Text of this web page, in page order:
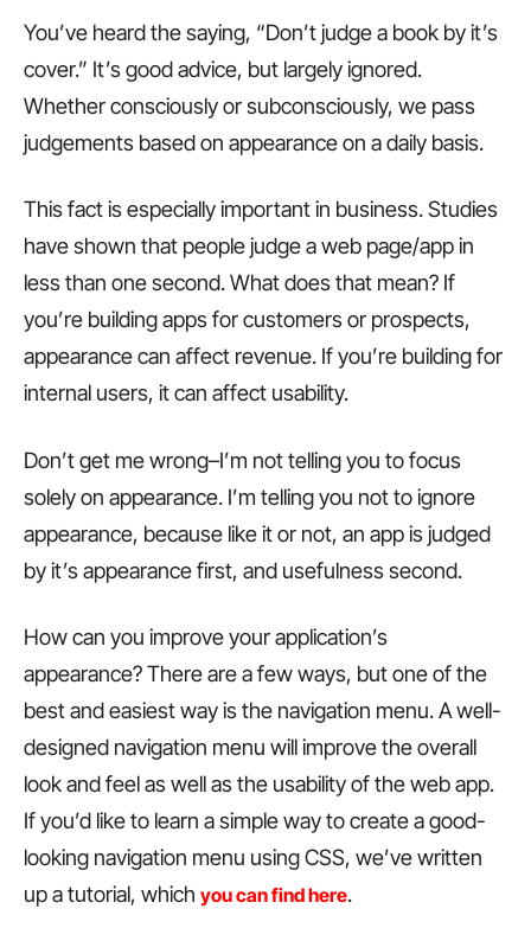
You’ve heard the saying, “Don’t judge a book by it’s
cover.” It’s good advice, but largely ignored.
Whether consciously or subconsciously, we pass
judgements based on appearance on a daily basis.
This fact is especially important in business. Studies
have shown that people judge a web page/app in
less than one second. What does that mean? If
you’re building apps for customers or prospects,
appearance can affect revenue. If you’re building for
internal users, it can affect usability.
Don’t get me wrong–I’m not telling you to focus
solely on appearance. I’m telling you not to ignore
appearance, because like it or not, an app is judged
by it’s appearance first, and usefulness second.
How can you improve your application’s
appearance? There are a few ways, but one of the
best and easiest way is the navigation menu. A well-
designed navigation menu will improve the overall
look and feel as well as the usability of the web app.
If you’d like to learn a simple way to create a good-
looking navigation menu using CSS, we’ve written
up a tutorial, which you can find here.